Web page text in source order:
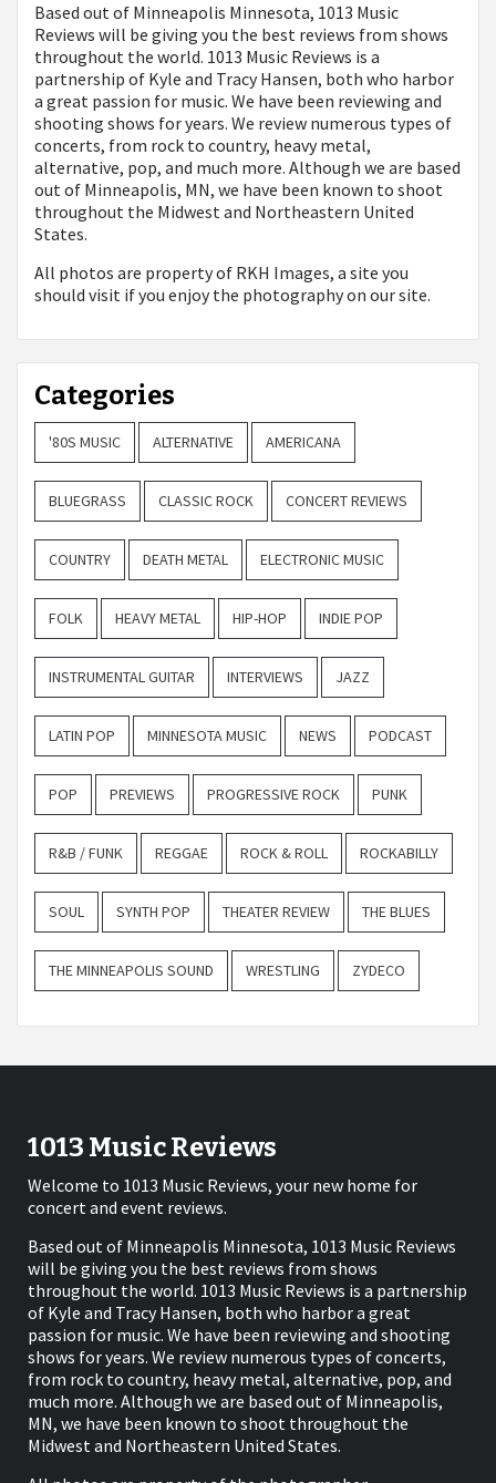
Based out of Minneapolis Minnesota, 1013 Music
Reviews will be giving you the best reviews from shows
throughout the world. 1013 Music Reviews is a
partnership of Kyle and Tracy Hansen, both who harbor
a great passion for music. We have been reviewing and
shooting shows for years. We review numerous types of
concerts, from rock to country, heavy metal,
alternative, pop, and much more. Although we are based
out of Minneapolis, MN, we have been known to shoot
throughout the Midwest and Northeastern United
States.
All photos are property of RKH Images, a site you
should visit if you enjoy the photography on our site.
Categories
'80S MUSIC ALTERNATIVE AMERICANA
BLUEGRASS CLASSIC ROCK CONCERT REVIEWS
COUNTRY DEATH METAL ELECTRONIC MUSIC
FOLK HEAVY METAL HIP-HOP INDIE POP
INSTRUMENTAL GUITAR INTERVIEWS JAZZ
LATIN POP MINNESOTA MUSIC NEWS PODCAST
POP PREVIEWS PROGRESSIVE ROCK PUNK
R&B / FUNK REGGAE ROCK & ROLL ROCKABILLY
SOUL SYNTH POP THEATER REVIEW THE BLUES
THE MINNEAPOLIS SOUND WRESTLING ZYDECO
1013 Music Reviews
Welcome to 1013 Music Reviews, your new home for
concert and event reviews.
Based out of Minneapolis Minnesota, 1013 Music Reviews
will be giving you the best reviews from shows
throughout the world. 1013 Music Reviews is a partnership
of Kyle and Tracy Hansen, both who harbor a great
passion for music. We have been reviewing and shooting
shows for years. We review numerous types of concerts,
from rock to country, heavy metal, alternative, pop, and
much more. Although we are based out of Minneapolis,
MN, we have been known to shoot throughout the
Midwest and Northeastern United States.